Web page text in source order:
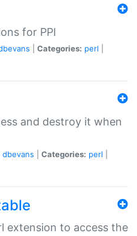
for PPI
Categories: perl
and destroy it when
dbevans Categories: perl
extension to access the